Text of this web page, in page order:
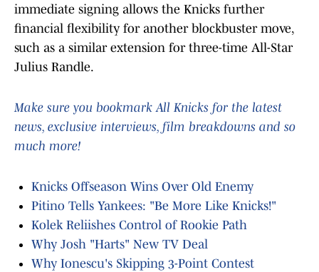
immediate signing allows the Knicks further
financial flexibility for another blockbuster move,
such as a similar extension for three-time All-Star
Julius Randle.
Make sure you bookmark All Knicks for the latest
news, exclusive interviews, film breakdowns and so
much more!
Knicks Offseason Wins Over Old Enemy
Pitino Tells Yankees: "Be More Like Knicks!"
Kolek Reliishes Control of Rookie Path
Why Josh "Harts" New TV Deal
Why Ionescu's Skipping 3-Point Contest